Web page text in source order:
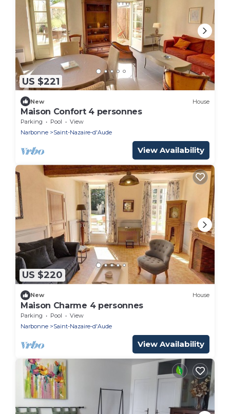
US $221
New House
Maison Confort 4 personnes
Parking Pool
View
Narbonne
Saint-Nazaire-d'Aude
View Availability
US $220
New House
Maison Charme 4 personnes
Parking Pool
View
Narbonne
Saint-Nazaire-d'Aude
View Availability